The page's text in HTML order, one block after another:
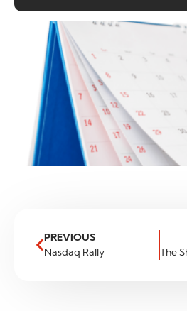
PREVIOUS
Nasdaq Rally